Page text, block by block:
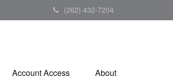
(262) 432-7204
Account Access About